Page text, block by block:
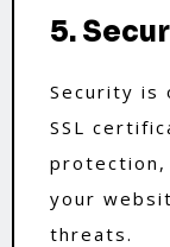
5.
Security is
SSL
protection,
your
threats.